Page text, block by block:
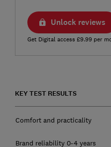
Unlock reviews
Get Digital access £9.99 per
KEY TEST RESULTS
Comfort and practicality
Brand reliability 0-4 years